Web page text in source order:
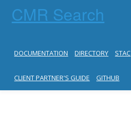
CMR Search
DOCUMENTATION DIRECTORY STAC
CLIENT PARTNER'S GUIDE GITHUB